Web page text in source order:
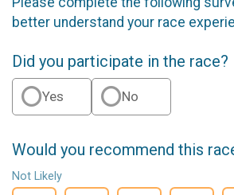
better understand your race
Did you participate in the race?
Yes No
Would you recommend this
Not Likely